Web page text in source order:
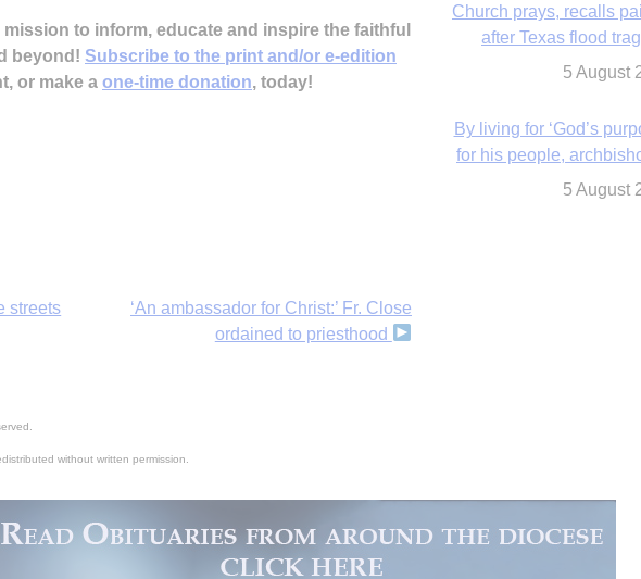
mission to inform, educate and inspire the faithful
beyond! Subscribe to the print and/or e-edition
or make a one-time donation, today!
streets
‘An ambassador for Christ:’ Fr. Close
ordained to priesthood
By living for ‘God’s
for his people,
5 August
The Church in the
5 August
without written permission.